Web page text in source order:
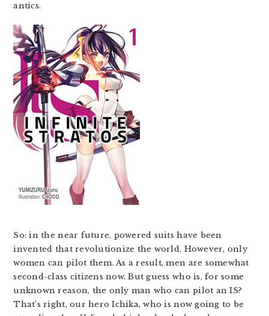
antics.
So: in the near future, powered suits have been
invented that revolutionize the world. However, only
women can pilot them. As a result, men are somewhat
second-class citizens now. But guess who is, for some
unknown reason, the only man who can pilot an IS?
That’s right, our hero Ichika, who is now going to be